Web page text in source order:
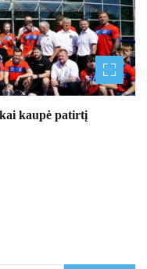
kaupė patirtį